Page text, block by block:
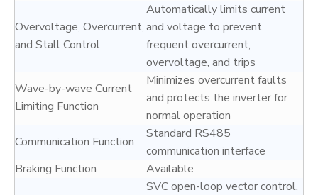
Overvoltage, Overcurrent,
and Stall Control
Automatically limits current
and voltage to prevent
frequent overcurrent,
overvoltage, and trips
Wave-by-wave Current
Limiting Function
Minimizes overcurrent faults
and protects the inverter for
normal operation
Communication Function
Standard RS485
communication interface
Braking Function
Available
SVC open-loop vector control,